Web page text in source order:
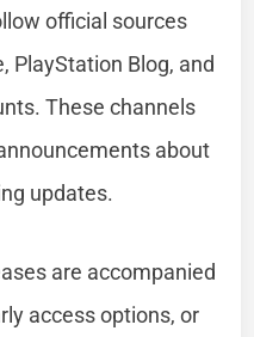
official sources
PlayStation Blog, and
These channels
about
updates.
are accompanied
access options, or